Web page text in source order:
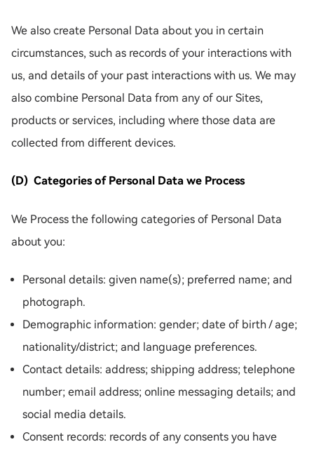
We also create Personal Data about you in certain
circumstances, such as records of your interactions with
us, and details of your past interactions with us. We may
also combine Personal Data from any of our Sites,
products or services, including where those data are
collected from different devices.
(D) Categories of Personal Data we Process
We Process the following categories of Personal Data
about you:
Personal details: given name(s); preferred name; and
photograph.
Demographic information: gender; date of birth / age;
nationality/district; and language preferences.
Contact details: address; shipping address; telephone
number; email address; online messaging details; and
social media details.
Consent records: records of any consents you have